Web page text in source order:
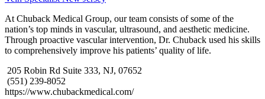
At Chuback Medical Group, our team consists of some of the
nation’s top minds in vascular, ultrasound, and aesthetic medicine.
Through proactive vascular intervention, Dr. Chuback used his skills
to comprehensively improve his patients’ quality of life.
205 Robin Rd Suite 333, NJ, 07652
(551) 239-8052
https://www.chubackmedical.com/